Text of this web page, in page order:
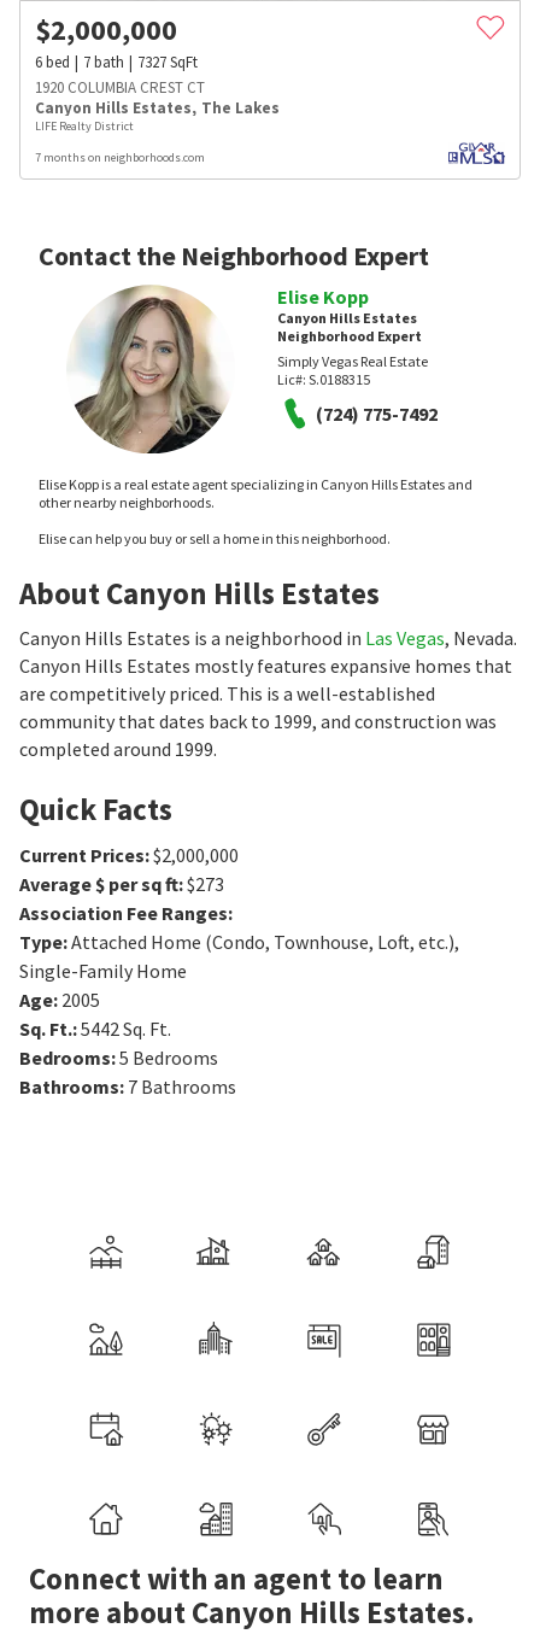
$2,000,000
6bed 7bath 7327SqFt
1920 COLUMBIA CREST CT
Canyon Hills Estates, The Lakes
LIFE Realty District
7 months on neighborhoods.com
Contact the Neighborhood Expert
Elise Kopp
Canyon Hills Estates
Neighborhood Expert
Simply Vegas Real Estate
Lic#: S.0188315
(724) 775-7492
Elise Kopp is a real estate agent specializing in Canyon Hills Estates and
other nearby neighborhoods.
Elise can help you buy or sell a home in this neighborhood.
About Canyon Hills Estates
Canyon Hills Estates is a neighborhood in Las Vegas, Nevada.
Canyon Hills Estates mostly features expansive homes that
are competitively priced. This is a well-established
community that dates back to 1999, and construction was
completed around 1999.
Quick Facts
Current Prices:$2,000,000
Average $ per sq ft:$273
Association Fee Ranges:
Type:Attached Home (Condo, Townhouse, Loft, etc.),
Single-Family Home
Age: 2005
Sq. Ft.:5442Sq. Ft.
Bedrooms:5 Bedrooms
Bathrooms: 7 Bathrooms
Connect with an agent to learn
more about Canyon Hills Estates.